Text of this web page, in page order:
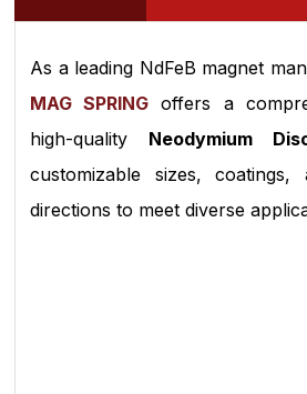
As a leading NdFeB magnet
MAG SPRING offers a
high-quality Neodymium
customizable sizes, coatings,
directions to meet diverse